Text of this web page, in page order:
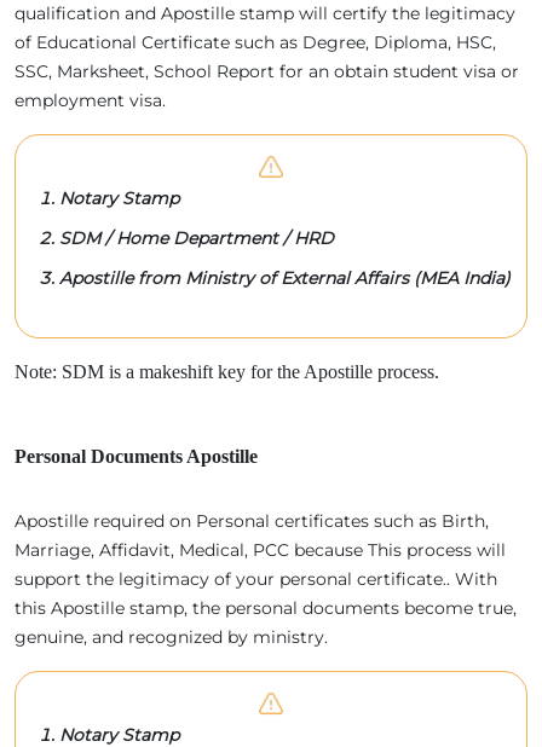
qualification and Apostille stamp will certify the legitimacy
of Educational Certificate such as Degree, Diploma, HSC,
SSC, Marksheet, School Report for an obtain student visa or
employment visa.
Notary Stamp
SDM / Home Department / HRD
Apostille from Ministry of External Affairs (MEA India)
Note: SDM is a makeshift key for the Apostille process.
Personal Documents Apostille
Apostille required on Personal certificates such as Birth,
Marriage, Affidavit, Medical, PCC because This process will
support the legitimacy of your personal certificate.. With
this Apostille stamp, the personal documents become true,
genuine, and recognized by ministry.
Notary Stamp